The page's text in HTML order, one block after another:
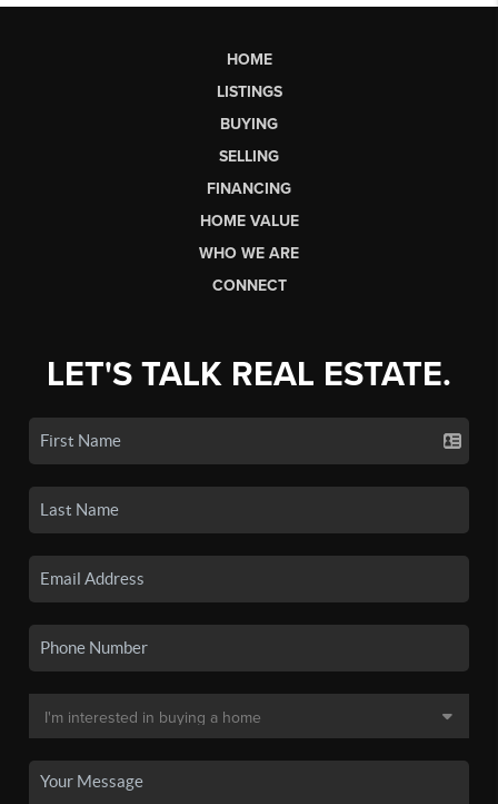
HOME
LISTINGS
BUYING
SELLING
FINANCING
HOME VALUE
WHO WE ARE
CONNECT
LET'S TALK REAL ESTATE.